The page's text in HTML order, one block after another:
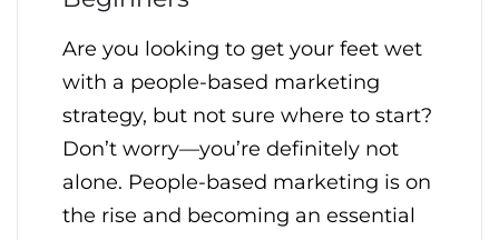
Are you looking to get your feet wet
with a people-based marketing
strategy, but not sure where to start?
Don’t worry—you’re definitely not
alone. People-based marketing is on
the rise and becoming an essential